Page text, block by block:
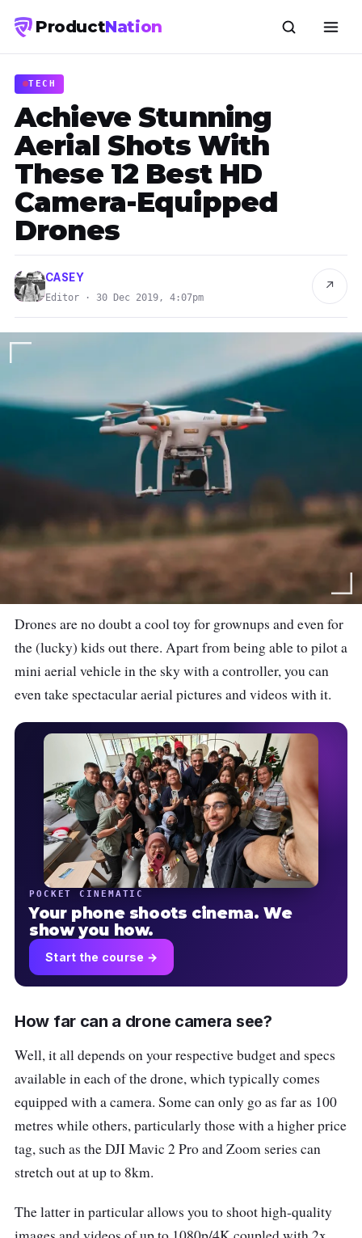
ProductNation
TECH
Achieve Stunning
Aerial Shots With
These 12 Best HD
Camera-Equipped
Drones
CASEY
Editor · 30 Dec 2019, 4:07pm
↗
Drones are no doubt a cool toy for grownups and even for
the (lucky) kids out there. Apart from being able to pilot a
mini aerial vehicle in the sky with a controller, you can
even take spectacular aerial pictures and videos with it.
POCKET CINEMATIC
Your phone shoots cinema. We
show you how.
Start the course →
How far can a drone camera see?
Well, it all depends on your respective budget and specs
available in each of the drone, which typically comes
equipped with a camera. Some can only go as far as 100
metres while others, particularly those with a higher price
tag, such as the DJI Mavic 2 Pro and Zoom series can
stretch out at up to 8km.
The latter in particular allows you to shoot high-quality